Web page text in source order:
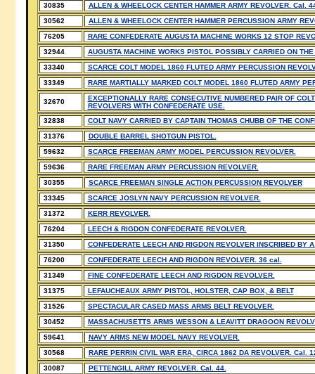
30835
ALLEN & WHEELOCK CENTER HAMMER ARMY REVOLVER. Cal.
30562
ALLEN & WHEELOCK CENTER HAMMER PERCUSSION ARMY
76205
RARE CONFEDERATE AUGUSTA MACHINE WORKS 12 STOP
32944
AUGUSTA MACHINE WORKS PISTOL POSSIBLY CARRIED ON
33340
SCARCE COLT MODEL 1860 FLUTED ARMY PERCUSSION
33349
RARE MARTIALLY MARKED COLT MODEL 1860 FLUTED ARMY
32670
EXCEPTIONALLY RARE CONSECUTIVE NUMBERED PAIR OF
REVOLVERS WITH CONFEDERATE USE.
32838
COLT NAVY CARRIED BY CAPTAIN THOMAS CHUBB OF THE
31376
DOUBLE BARREL SHOTGUN PISTOL.
59632
SCARCE FREEMAN ARMY MODEL PERCUSSION REVOLVER.
59636
RARE FREEMAN ARMY PERCUSSION REVOLVER.
30355
SCARCE FREEMAN SINGLE ACTION PERCUSSION REVOLVER
33345
SCARCE JOSLYN NAVY PERCUSSION REVOLVER.
31372
KERR REVOLVER.
76204
LEECH & RIGDON CONFEDERATE REVOLVER.
31350
CONFEDERATE LEECH AND RIGDON REVOLVER INSCRIBED BY
76200
CONFEDERATE LEECH AND RIGDON REVOLVER. 36 cal.
31349
FINE CONFEDERATE LEECH AND RIGDON REVOLVER.
31375
LEFAUCHEAUX ARMY PISTOL, HOLSTER, CAP BOX, & BELT
31526
SPECTACULAR CASED MASS ARMS BELT REVOLVER.
30452
MASSACHUSETTS ARMS WESSON & LEAVITT DRAGOON
59641
NAVY ARMS NEW MODEL NAVY REVOLVER.
30568
RARE PERRIN CIVIL WAR ERA, CIRCA 1862 DA REVOLVER. Cal.
30087
PETTENGILL ARMY REVOLVER. Cal. 44.